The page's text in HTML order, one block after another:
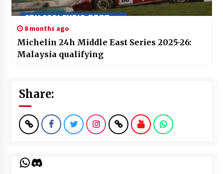
8 months ago
Michelin 24h Middle East Series 2025-26:
Malaysia qualifying
Share:
WhatsApp
Discord